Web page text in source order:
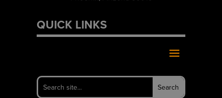
QUICK LINKS